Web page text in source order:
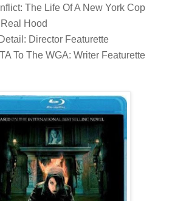
The Life Of A New York Cop
Hood
Director Featurette
To The WGA: Writer Featurette